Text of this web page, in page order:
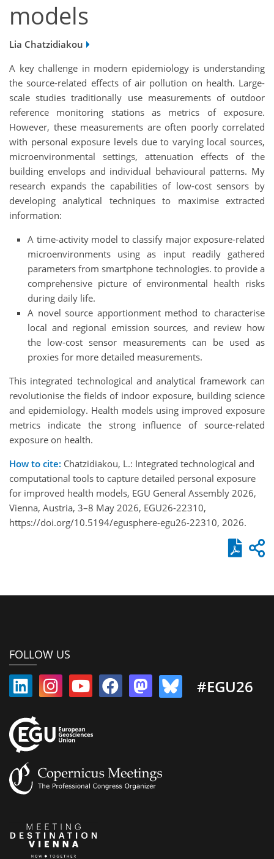
models
Lia Chatzidiakou
A key challenge in modern epidemiology is understanding
the source-related effects of air pollution on health. Large-
scale studies traditionally use measurements of outdoor
reference monitoring stations as metrics of exposure.
However, these measurements are often poorly correlated
with personal exposure levels due to varying local sources,
microenvironmental settings, attenuation effects of the
building envelops and individual behavioural patterns. My
research expands the capabilities of low-cost sensors by
developing analytical techniques to maximise extracted
information:
A time-activity model to classify major exposure-related
microenvironments using as input readily gathered
parameters from smartphone technologies. to provide a
comprehensive picture of environmental health risks
during daily life.
A novel source apportionment method to characterise
local and regional emission sources, and review how
the low-cost sensor measurements can be used as
proxies for more detailed measurements.
This integrated technological and analytical framework can
revolutionise the fields of indoor exposure, building science
and epidemiology. Health models using improved exposure
metrics indicate the strong influence of source-related
exposure on health.
How to cite: Chatzidiakou, L.: Integrated technological and
computational tools to capture detailed personal exposure
for improved health models, EGU General Assembly 2026,
Vienna, Austria, 3–8 May 2026, EGU26-22310,
https://doi.org/10.5194/egusphere-egu26-22310, 2026.
FOLLOW US
#EGU26